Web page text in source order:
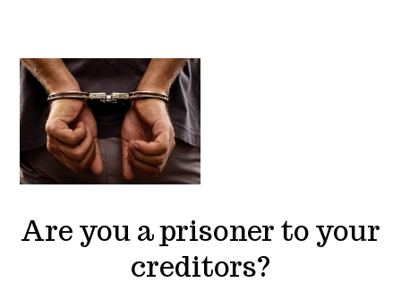
Are you a prisoner to your
creditors?